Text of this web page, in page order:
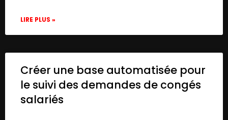
LIRE PLUS »
Créer une base automatisée pour
le suivi des demandes de congés
salariés